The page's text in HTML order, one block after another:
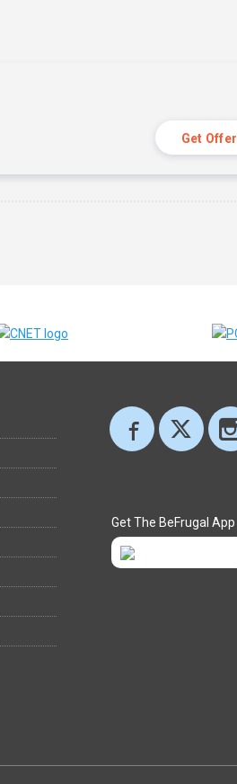
Get Offer
Get The BeFrugal App